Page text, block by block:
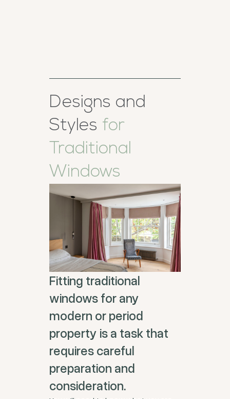
Designs and
Styles for
Traditional
Windows
Fitting traditional
windows for any
modern or period
property is a task that
requires careful
preparation and
consideration.